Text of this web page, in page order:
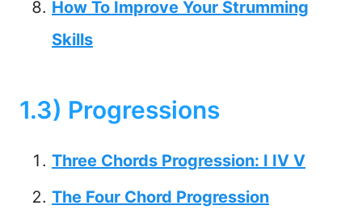
How To Improve Your Strumming
Skills
1.3) Progressions
Three Chords Progression: I IV V
The Four Chord Progression